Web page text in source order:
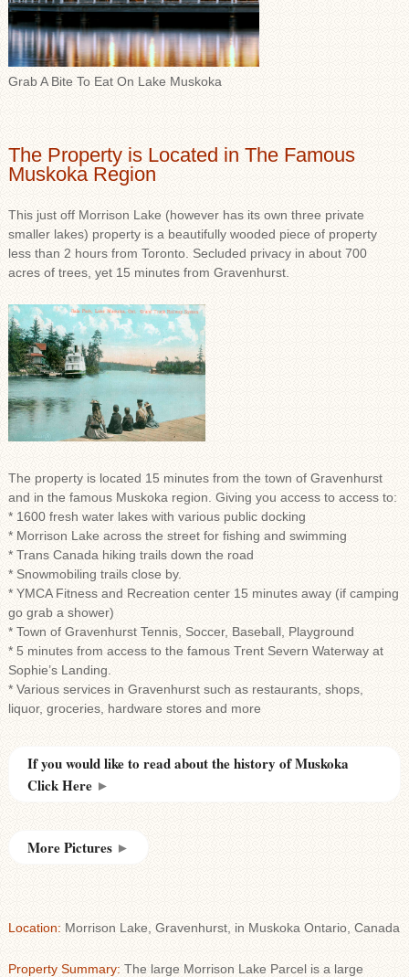
Grab A Bite To Eat On Lake Muskoka
The Property is Located in The Famous
Muskoka Region
This just off Morrison Lake (however has its own three private
smaller lakes) property is a beautifully wooded piece of property
less than 2 hours from Toronto. Secluded privacy in about 700
acres of trees, yet 15 minutes from Gravenhurst.
The property is located 15 minutes from the town of Gravenhurst
and in the famous Muskoka region. Giving you access to access to:
* 1600 fresh water lakes with various public docking
* Morrison Lake across the street for fishing and swimming
* Trans Canada hiking trails down the road
* Snowmobiling trails close by.
* YMCA Fitness and Recreation center 15 minutes away (if camping
go grab a shower)
* Town of Gravenhurst Tennis, Soccer, Baseball, Playground
* 5 minutes from access to the famous Trent Severn Waterway at
Sophie’s Landing.
* Various services in Gravenhurst such as restaurants, shops,
liquor, groceries, hardware stores and more
If you would like to read about the history of Muskoka
Click Here ►
More Pictures ►
Location: Morrison Lake, Gravenhurst, in Muskoka Ontario, Canada
Property Summary: The large Morrison Lake Parcel is a large